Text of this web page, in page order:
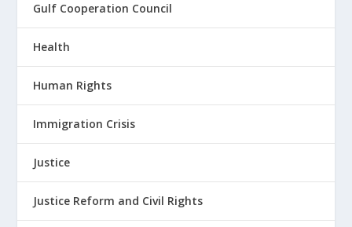
Gulf Cooperation Council
Health
Human Rights
Immigration Crisis
Justice
Justice Reform and Civil Rights